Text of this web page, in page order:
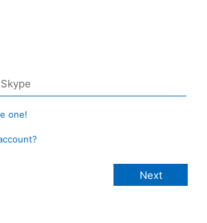
one!